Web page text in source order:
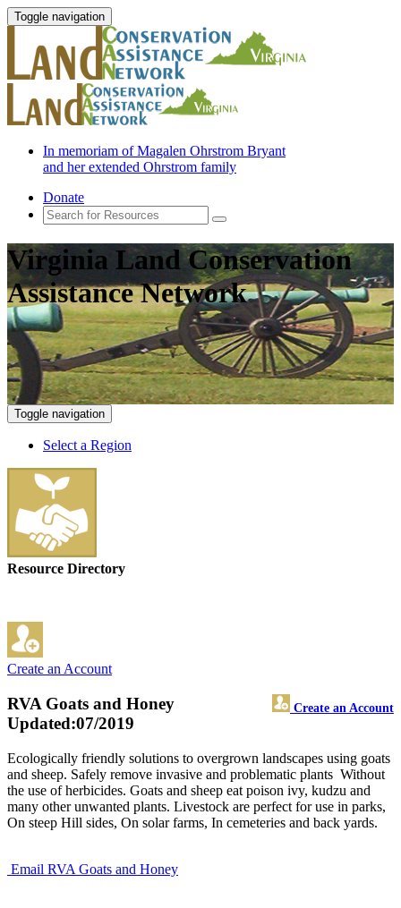
Toggle navigation
In memoriam of Magalen Ohrstrom Bryant
and her extended Ohrstrom family
Donate
Virginia Land Conservation
Assistance Network
Toggle navigation
Select a Region
Resource Directory
Create an Account
RVA Goats and Honey Create an Account
Updated:07/2019
Ecologically friendly solutions to overgrown landscapes using goats
and sheep. Safely remove invasive and problematic plants Without
the use of herbicides. Goats and sheep eat poison ivy, kudzu and
many other unwanted plants. Livestock are perfect for use in parks,
On steep Hill sides, On solar farms, In cemeteries and back yards.
Email RVA Goats and Honey